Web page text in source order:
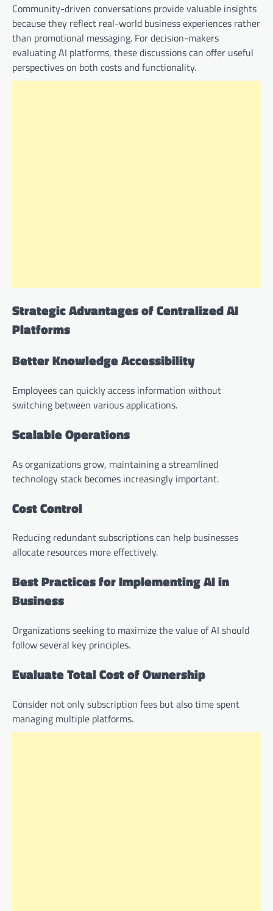
Community-driven conversations provide valuable insights
because they reflect real-world business experiences rather
than promotional messaging. For decision-makers
evaluating AI platforms, these discussions can offer useful
perspectives on both costs and functionality.
Strategic Advantages of Centralized AI
Platforms
Better Knowledge Accessibility
Employees can quickly access information without
switching between various applications.
Scalable Operations
As organizations grow, maintaining a streamlined
technology stack becomes increasingly important.
Cost Control
Reducing redundant subscriptions can help businesses
allocate resources more effectively.
Best Practices for Implementing AI in
Business
Organizations seeking to maximize the value of AI should
follow several key principles.
Evaluate Total Cost of Ownership
Consider not only subscription fees but also time spent
managing multiple platforms.